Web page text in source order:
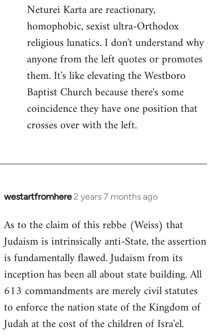
Neturei Karta are reactionary,
homophobic, sexist ultra-Orthodox
religious lunatics. I don't understand why
anyone from the left quotes or promotes
them. It's like elevating the Westboro
Baptist Church because there's some
coincidence they have one position that
crosses over with the left.
westartfromhere 2 years 7 months ago
As to the claim of this rebbe (Weiss) that
Judaism is intrinsically anti-State, the assertion
is fundamentally flawed. Judaism from its
inception has been all about state building. All
613 commandments are merely civil statutes
to enforce the nation state of the Kingdom of
Judah at the cost of the children of Isra'el.